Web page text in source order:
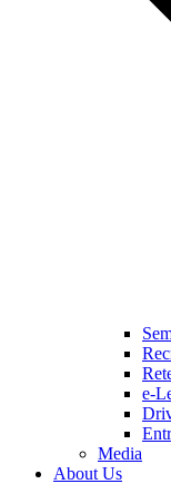
e-
Media
About Us